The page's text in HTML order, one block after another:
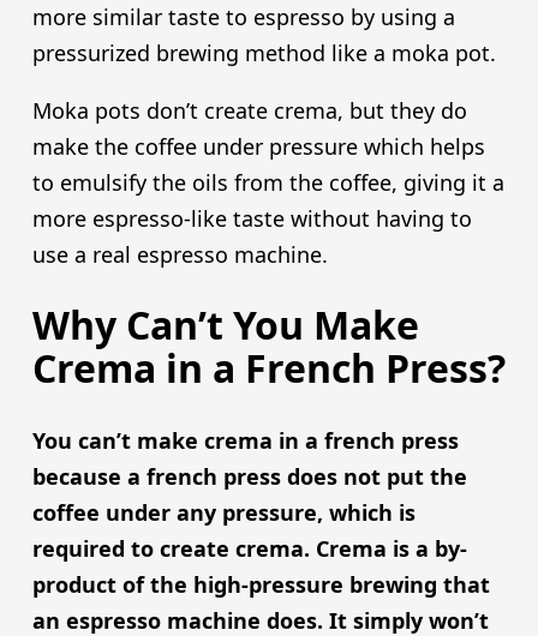
more similar taste to espresso by using a
pressurized brewing method like a moka pot.
Moka pots don’t create crema, but they do
make the coffee under pressure which helps
to emulsify the oils from the coffee, giving it a
more espresso-like taste without having to
use a real espresso machine.
Why Can’t You Make
Crema in a French Press?
You can’t make crema in a french press
because a french press does not put the
coffee under any pressure, which is
required to create crema. Crema is a by-
product of the high-pressure brewing that
an espresso machine does. It simply won’t